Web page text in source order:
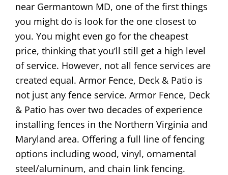
near Germantown MD, one of the first things
you might do is look for the one closest to
you. You might even go for the cheapest
price, thinking that you’ll still get a high level
of service. However, not all fence services are
created equal. Armor Fence, Deck & Patio is
not just any fence service. Armor Fence, Deck
& Patio has over two decades of experience
installing fences in the Northern Virginia and
Maryland area. Offering a full line of fencing
options including wood, vinyl, ornamental
steel/aluminum, and chain link fencing.